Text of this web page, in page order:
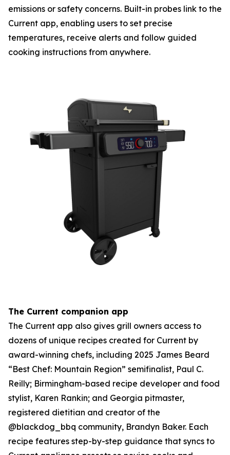
emissions or safety concerns. Built-in probes link to the
Current app, enabling users to set precise
temperatures, receive alerts and follow guided
cooking instructions from anywhere.
The Current companion app
The Current app also gives grill owners access to
dozens of unique recipes created for Current by
award-winning chefs, including 2025 James Beard
“Best Chef: Mountain Region” semifinalist, Paul C.
Reilly; Birmingham-based recipe developer and food
stylist, Karen Rankin; and Georgia pitmaster,
registered dietitian and creator of the
@blackdog_bbq community, Brandyn Baker. Each
recipe features step-by-step guidance that syncs to